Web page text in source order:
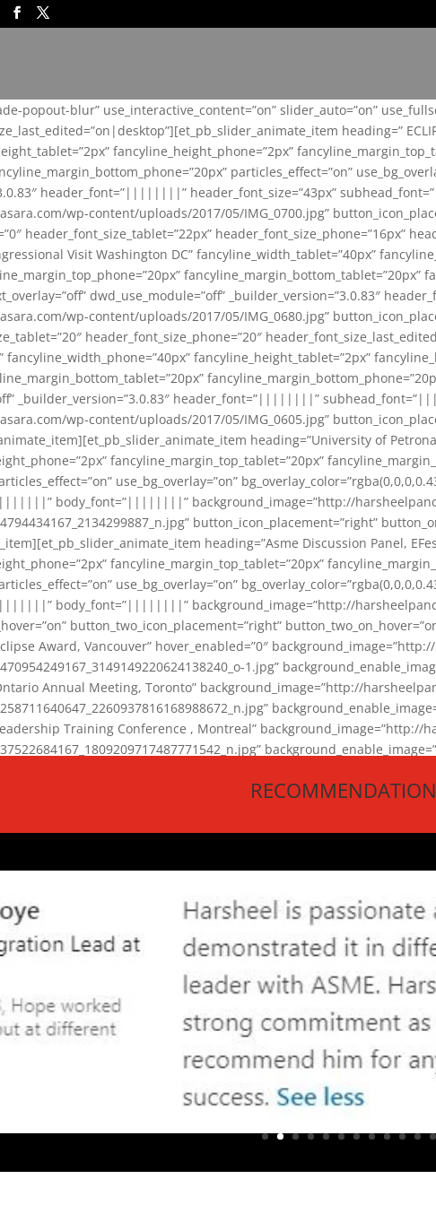
popout-blur” use_interactive_content=”on” slider_auto=”on”
heading=”
fancyline_height_phone=”2px”
particles_effect=”on”
header_font=”||||||||” header_font_size=”43px”
wp-content/uploads/2017/05/IMG_0700.jpg”
header_font_size_tablet=”22px” header_font_size_phone=”16px”
Visit Washington DC” fancyline_width_tablet=”40px”
fancyline_margin_bottom_tablet=”20px”
dwd_use_module=”off”
wp-content/uploads/2017/05/IMG_0680.jpg”
header_font_size_phone=”20″
fancyline_height_tablet=”2px”
_builder_version=”3.0.83″ header_font=”||||||||”
wp-content/uploads/2017/05/IMG_0605.jpg”
heading=”University of
fancyline_margin_top_tablet=”20px”
use_bg_overlay=”on”
body_font=”||||||||” background_image=”http://
button_icon_placement=”right”
heading=”Asme Discussion Panel,
fancyline_margin_top_tablet=”20px”
use_bg_overlay=”on”
body_font=”||||||||” background_image=”http://
button_two_icon_placement=”right”
Award, Vancouver” hover_enabled=”0″
1.jpg”
Annual Meeting, Toronto” background_image=”http://
Training Conference , Montreal” background_image=”http://
et_pb_slider_animate_item][/et_pb_slider_animate]